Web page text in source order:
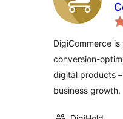
DigiCommerce
conversion-
digital products
business growth.